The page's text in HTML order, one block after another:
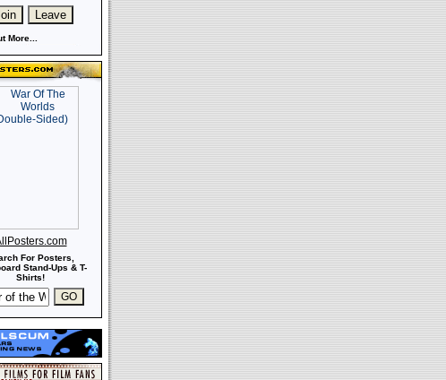
More...
For Posters,
Stand-Ups & T-
Shirts!